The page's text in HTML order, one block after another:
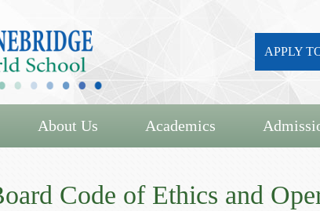
APPLY
About Us Academics
Code of Ethics and